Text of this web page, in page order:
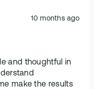
10 months ago
and thoughtful in
make the results